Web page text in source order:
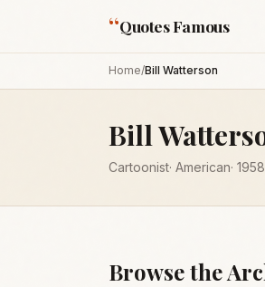
“Quotes Famous
Home/Bill Watterson
Bill
Cartoonist· American· 1958
Browse the